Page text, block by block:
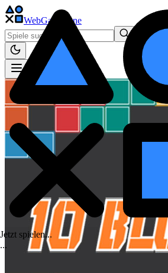
WebGame .One
Jetzt spielen...
...